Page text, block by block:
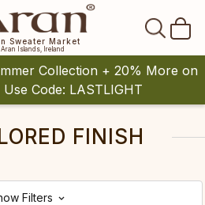
Sweater Market
Aran Islands, Ireland
Collection + 20% More on
Code: LASTLIGHT
FINISH
Filters